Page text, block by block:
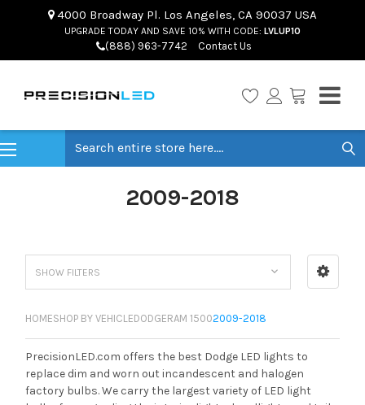
4000 Broadway Pl. Los Angeles, CA 90037 USA
UPGRADE TODAY AND SAVE 10% WITH CODE: LVLUP10
(888) 963-7742 Contact Us
2009-2018
SHOW FILTERS
HOMESHOP BY VEHICLEDODGERAM 15002009-2018
PrecisionLED.com offers the best Dodge LED lights to
replace dim and worn out incandescent and halogen
factory bulbs. We carry the largest variety of LED light